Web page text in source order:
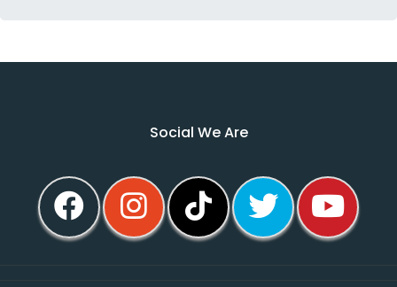
Social We Are